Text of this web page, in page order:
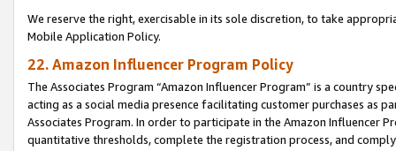
We reserve the right, exercisable in its sole discretion, to take
Mobile Application Policy.
22. Amazon Influencer Program Policy
The Associates Program “Amazon Influencer Program” is a country
acting as a social media presence facilitating customer purchases as
Associates Program. In order to participate in the Amazon Influencer
quantitative thresholds, complete the registration process, and